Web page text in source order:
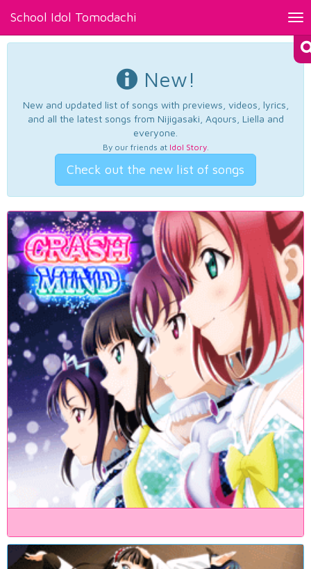
School Idol Tomodachi
New!
New and updated list of songs with previews, videos, lyrics,
and all the latest songs from Nijigasaki, Aqours, Liella and
everyone.
By our friends at Idol Story.
Check out the new list of songs